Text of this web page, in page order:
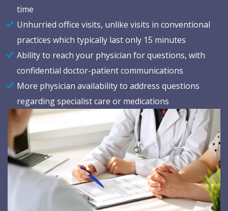
time
Unhurried office visits, unlike visits in conventional
practices which typically last only 15 minutes
Ability to reach your physician for questions, with
confidential doctor-patient communications
More physician availability to address questions
regarding specialist care or medications